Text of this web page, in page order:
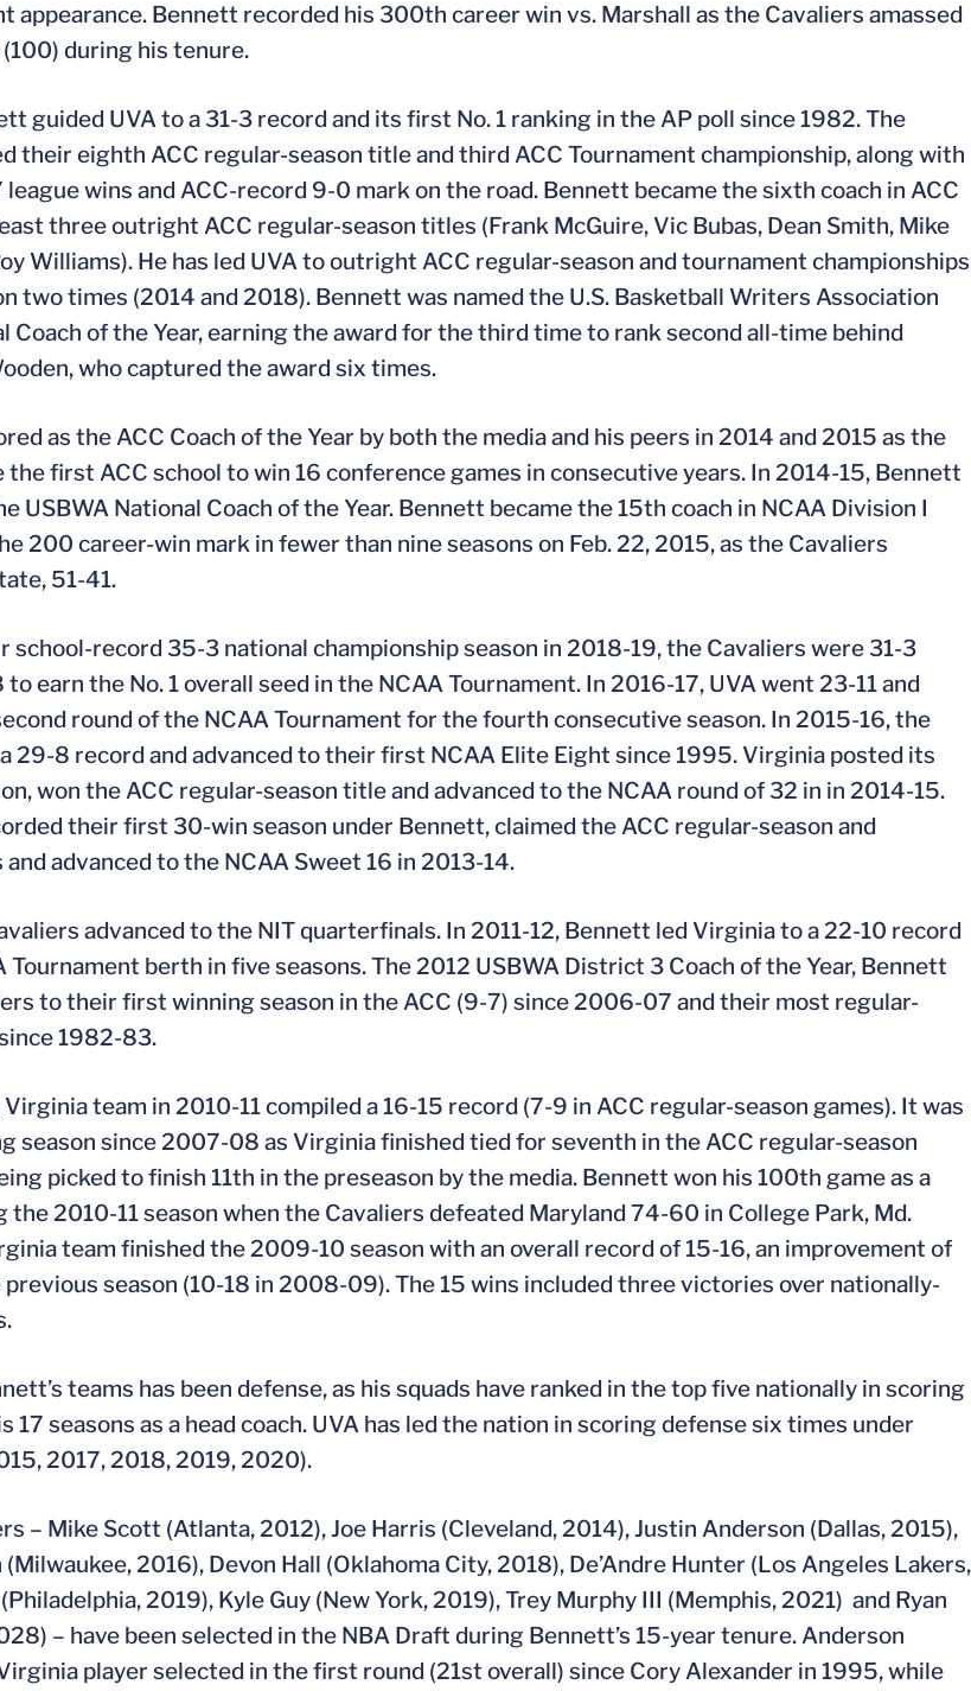
appearance. Bennett recorded his 300th career win vs. Marshall as the Cavaliers amassed
during his tenure.
guided UVA to a 31-3 record and its first No. 1 ranking in the AP poll since 1982. The
their eighth ACC regular-season title and third ACC Tournament championship, along with
league wins and ACC-record 9-0 mark on the road. Bennett became the sixth coach in ACC
three outright ACC regular-season titles (Frank McGuire, Vic Bubas, Dean Smith, Mike
Williams). He has led UVA to outright ACC regular-season and tournament championships
two times (2014 and 2018). Bennett was named the U.S. Basketball Writers Association
Coach of the Year, earning the award for the third time to rank second all-time behind
who captured the award six times.
as the ACC Coach of the Year by both the media and his peers in 2014 and 2015 as the
the first ACC school to win 16 conference games in consecutive years. In 2014-15, Bennett
USBWA National Coach of the Year. Bennett became the 15th coach in NCAA Division I
200 career-win mark in fewer than nine seasons on Feb. 22, 2015, as the Cavaliers
51-41.
school-record 35-3 national championship season in 2018-19, the Cavaliers were 31-3
earn the No. 1 overall seed in the NCAA Tournament. In 2016-17, UVA went 23-11 and
round of the NCAA Tournament for the fourth consecutive season. In 2015-16, the
29-8 record and advanced to their first NCAA Elite Eight since 1995. Virginia posted its
won the ACC regular-season title and advanced to the NCAA round of 32 in in 2014-15.
their first 30-win season under Bennett, claimed the ACC regular-season and
advanced to the NCAA Sweet 16 in 2013-14.
advanced to the NIT quarterfinals. In 2011-12, Bennett led Virginia to a 22-10 record
berth in five seasons. The 2012 USBWA District 3 Coach of the Year, Bennett
to their first winning season in the ACC (9-7) since 2006-07 and their most regular-
1982-83.
Virginia team in 2010-11 compiled a 16-15 record (7-9 in ACC regular-season games). It was
season since 2007-08 as Virginia finished tied for seventh in the ACC regular-season
picked to finish 11th in the preseason by the media. Bennett won his 100th game as a
the 2010-11 season when the Cavaliers defeated Maryland 74-60 in College Park, Md.
team finished the 2009-10 season with an overall record of 15-16, an improvement of
season (10-18 in 2008-09). The 15 wins included three victories over nationally-
teams has been defense, as his squads have ranked in the top five nationally in scoring
17 seasons as a head coach. UVA has led the nation in scoring defense six times under
2017, 2018, 2019, 2020).
– Mike Scott (Atlanta, 2012), Joe Harris (Cleveland, 2014), Justin Anderson (Dallas, 2015),
2016), Devon Hall (Oklahoma City, 2018), De’Andre Hunter (Los Angeles Lakers,
2019), Kyle Guy (New York, 2019), Trey Murphy III (Memphis, 2021) and Ryan
– have been selected in the NBA Draft during Bennett’s 15-year tenure. Anderson
player selected in the first round (21st overall) since Cory Alexander in 1995, while